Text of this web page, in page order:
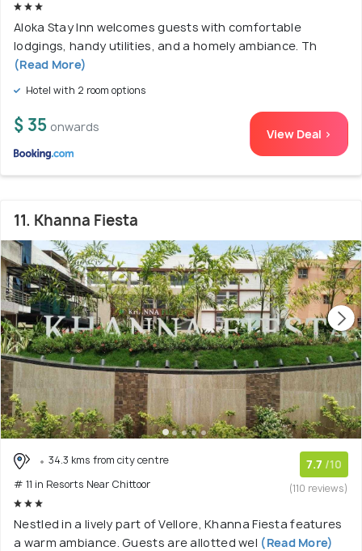
Aloka Stay Inn welcomes guests with comfortable
lodgings, handy utilities, and a homely ambiance. Th
(Read More)
Hotel with 2 room options
$ 35 onwards View Deal >
11. Khanna Fiesta
34.3 kms from city centre
# 11 in Resorts Near Chittoor
7.7 /10
(110 reviews)
Nestled in a lively part of Vellore, Khanna Fiesta features
a warm ambiance. Guests are allotted wel (Read More)